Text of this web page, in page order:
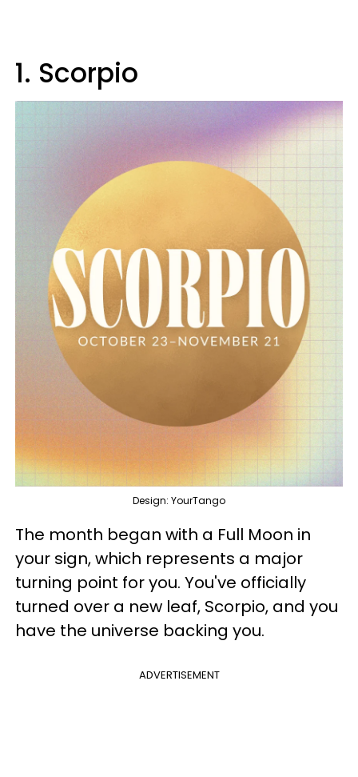
1. Scorpio
Design: YourTango
The month began with a Full Moon in
your sign, which represents a major
turning point for you. You've officially
turned over a new leaf, Scorpio, and you
have the universe backing you.
ADVERTISEMENT